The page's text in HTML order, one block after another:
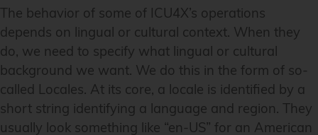
The behavior of some of ICU4X’s operations
depends on lingual or cultural context. When they
do, we need to specify what lingual or cultural
background we want. We do this in the form of so-
called Locales. At its core, a locale is identified by a
short string identifying a language and region. They
usually look something like “en-US” for an American